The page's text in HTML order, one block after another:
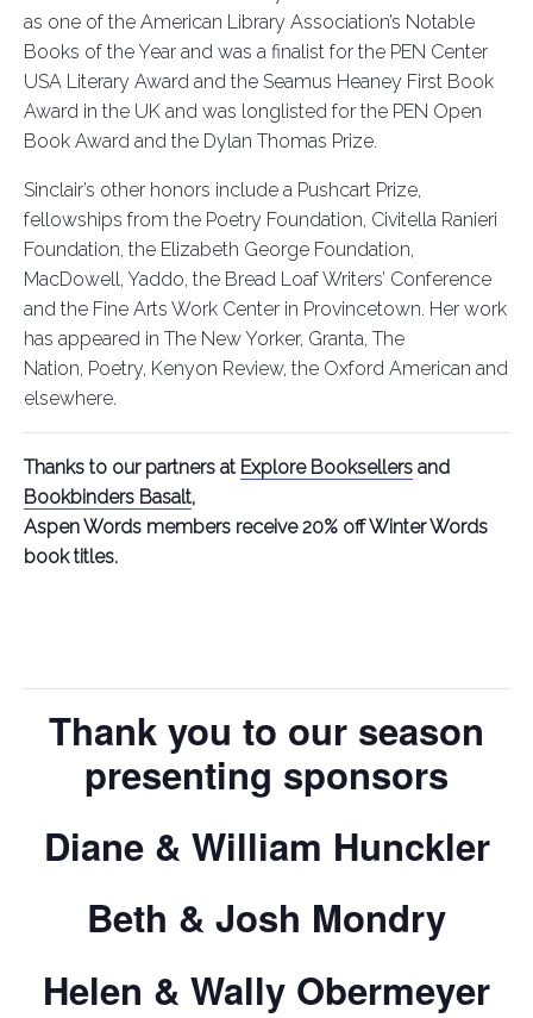
as one of the American Library Association’s Notable
Books of the Year and was a finalist for the PEN Center
USA Literary Award and the Seamus Heaney First Book
Award in the UK and was longlisted for the PEN Open
Book Award and the Dylan Thomas Prize.
Sinclair’s other honors include a Pushcart Prize,
fellowships from the Poetry Foundation, Civitella Ranieri
Foundation, the Elizabeth George Foundation,
MacDowell, Yaddo, the Bread Loaf Writers’ Conference
and the Fine Arts Work Center in Provincetown. Her work
has appeared in The New Yorker, Granta, The
Nation, Poetry, Kenyon Review, the Oxford American and
elsewhere.
Thanks to our partners at Explore Booksellers and
Bookbinders Basalt,
Aspen Words members receive 20% off Winter Words
book titles.
Thank you to our season
presenting sponsors
Diane & William Hunckler
Beth & Josh Mondry
Helen & Wally Obermeyer